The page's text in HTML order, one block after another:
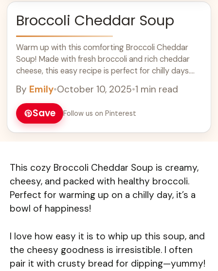
Broccoli Cheddar Soup
Warm up with this comforting Broccoli Cheddar
Soup! Made with fresh broccoli and rich cheddar
cheese, this easy recipe is perfect for chilly days.
crusty bread for a satisfying meal. Enjoy this
delicious soup as a quick weeknight dinner or a
cozy lunch idea!
By Emily•October 10, 2025•1 min read
Save Follow us on Pinterest
This cozy Broccoli Cheddar Soup is creamy,
cheesy, and packed with healthy broccoli.
Perfect for warming up on a chilly day, it’s a
bowl of happiness!
I love how easy it is to whip up this soup, and
the cheesy goodness is irresistible. I often
pair it with crusty bread for dipping—yummy!